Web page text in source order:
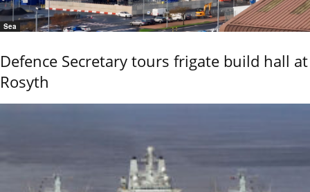
Sea
Defence Secretary tours frigate build hall at
Rosyth